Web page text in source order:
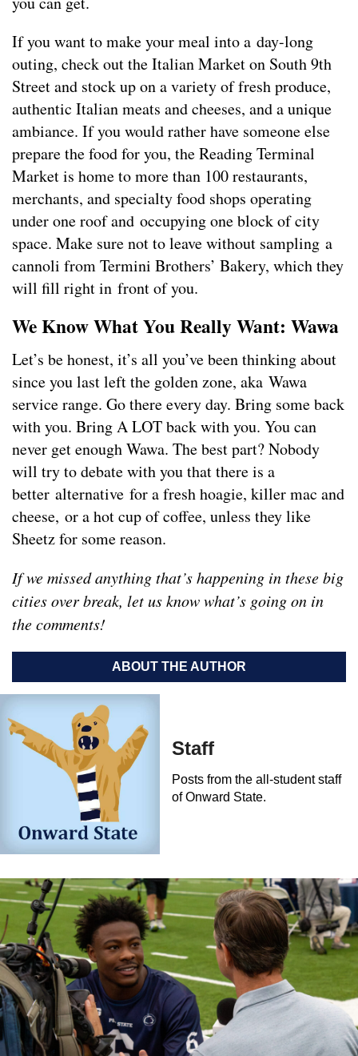
If you want to make your meal into a day-long
outing, check out the Italian Market on South 9th
Street and stock up on a variety of fresh produce,
authentic Italian meats and cheeses, and a unique
ambiance. If you would rather have someone else
prepare the food for you, the Reading Terminal
Market is home to more than 100 restaurants,
merchants, and specialty food shops operating
under one roof and occupying one block of city
space. Make sure not to leave without sampling a
cannoli from Termini Brothers’ Bakery, which they
will fill right in front of you.
We Know What You Really Want: Wawa
Let’s be honest, it’s all you’ve been thinking about
since you last left the golden zone, aka Wawa
service range. Go there every day. Bring some back
with you. Bring A LOT back with you. You can
never get enough Wawa. The best part? Nobody
will try to debate with you that there is a
better alternative for a fresh hoagie, killer mac and
cheese, or a hot cup of coffee, unless they like
Sheetz for some reason.
If we missed anything that’s happening in these big
cities over break, let us know what’s going on in
the comments!
ABOUT THE AUTHOR
Staff
Posts from the all-student staff
of Onward State.